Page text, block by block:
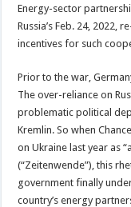
Energy-sector
Russia’s Feb. 24, 2022,
incentives for such
Prior to the war,
The over-reliance on
problematic political
Kremlin. So when
on Ukraine last year as
(“Zeitenwende”), this
government finally
country’s energy